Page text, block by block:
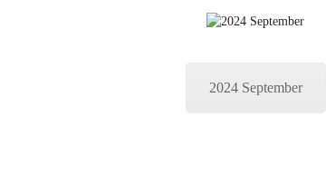
2024 September